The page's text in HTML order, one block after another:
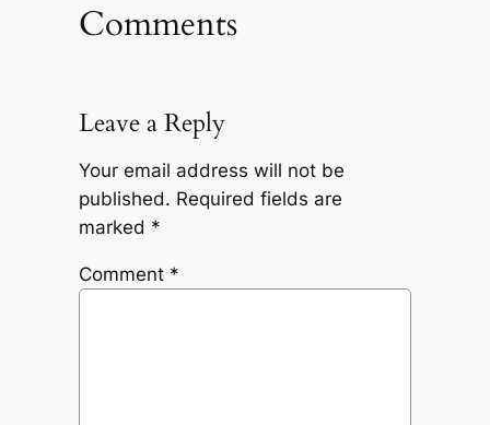
Comments
Leave a Reply
Your email address will not be
published. Required fields are
marked *
Comment *